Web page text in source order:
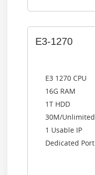
E3-1270
E3 1270 CPU
16G RAM
1T HDD
30M/Unlimited
1 Usable IP
Dedicated Port